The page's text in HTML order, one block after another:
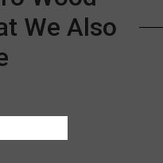
We Also